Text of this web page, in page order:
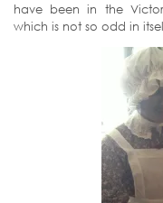
have been in the
which is not so odd in